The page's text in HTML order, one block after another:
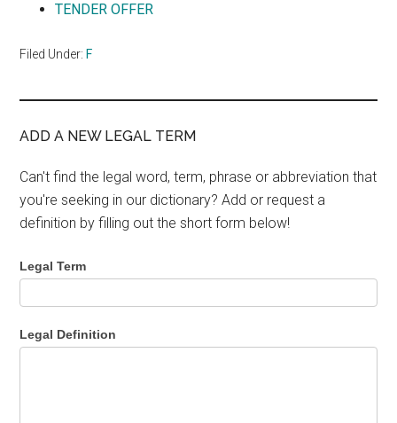
TENDER OFFER
Filed Under: F
ADD A NEW LEGAL TERM
Can't find the legal word, term, phrase or abbreviation that
you're seeking in our dictionary? Add or request a
definition by filling out the short form below!
Legal Term
Legal Definition